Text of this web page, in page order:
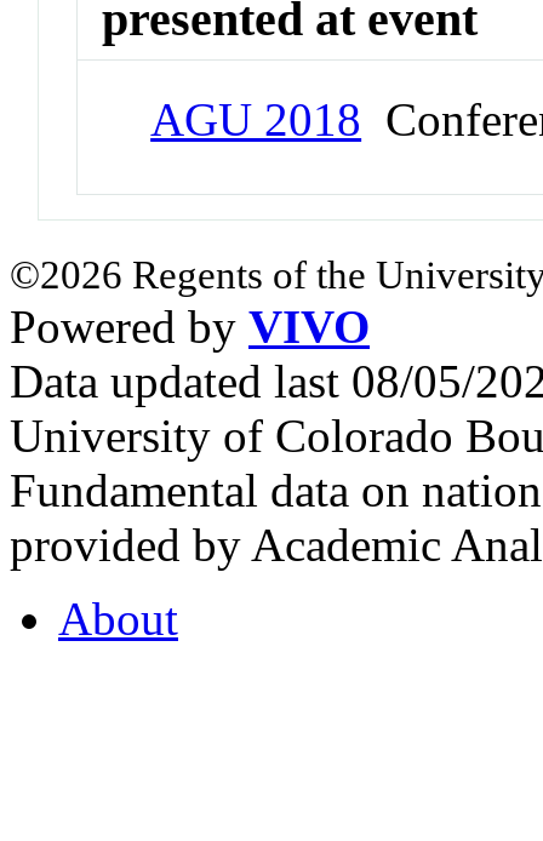
presented at event
AGU 2018
©2026 Regents of the
Powered by VIVO
Data updated last 08/05/
University of Colorado
Fundamental data on
provided by Academic
About